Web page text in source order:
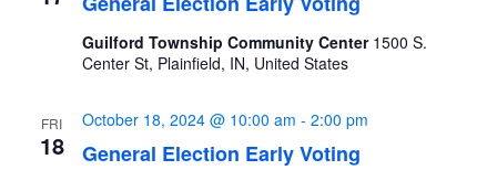
Guilford Township Community Center 1500 S.
Center St, Plainfield, IN, United States
FRI
18 General Election Early Voting
October 18, 2024 @ 10:00 am - 2:00 pm